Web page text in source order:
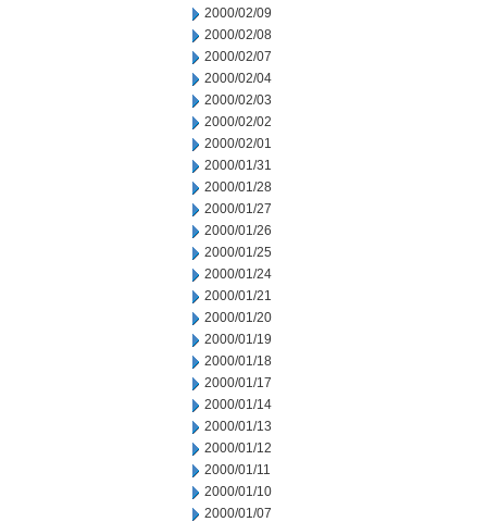
2000/02/09
2000/02/08
2000/02/07
2000/02/04
2000/02/03
2000/02/02
2000/02/01
2000/01/31
2000/01/28
2000/01/27
2000/01/26
2000/01/25
2000/01/24
2000/01/21
2000/01/20
2000/01/19
2000/01/18
2000/01/17
2000/01/14
2000/01/13
2000/01/12
2000/01/11
2000/01/10
2000/01/07